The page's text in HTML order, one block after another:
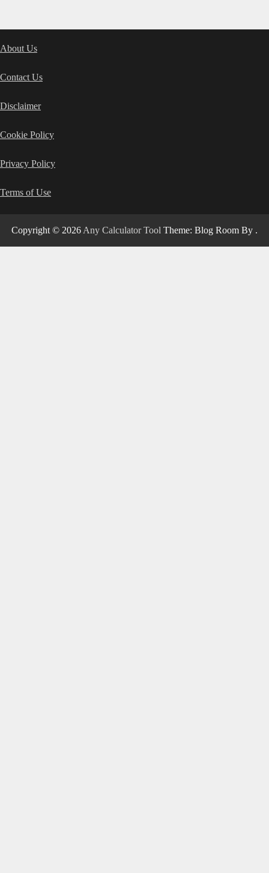
About Us
Contact Us
Disclaimer
Cookie Policy
Privacy Policy
Terms of Use
Copyright © 2026 Any Calculator Tool Theme: Blog Room By .